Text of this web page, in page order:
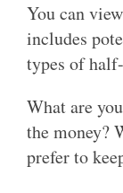
You can
includes
types of
What are
the money?
prefer to